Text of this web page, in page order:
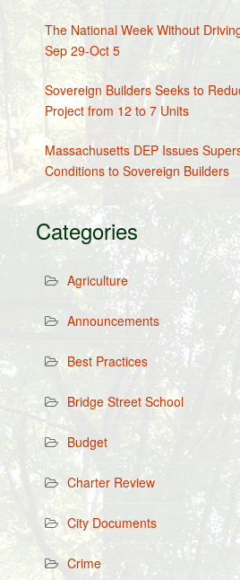
The National Week Without
Sep 29-Oct 5
Sovereign Builders Seeks to
Project from 12 to 7 Units
Massachusetts DEP Issues
Conditions to Sovereign Builders
Categories
Agriculture
Announcements
Best Practices
Bridge Street School
Budget
Charter Review
City Documents
Crime